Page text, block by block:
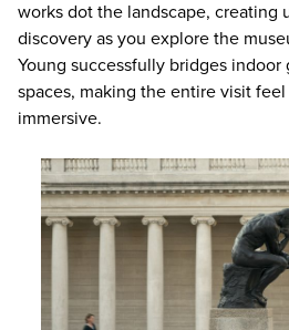
works dot the landscape, creating
discovery as you explore the
Young successfully bridges
spaces, making the entire visit
immersive.